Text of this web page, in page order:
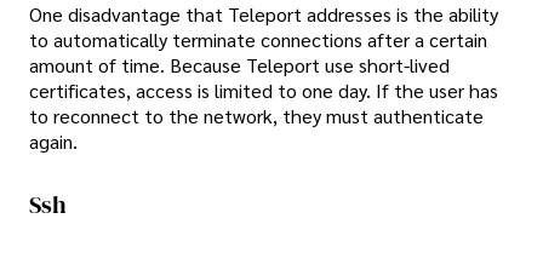
One disadvantage that Teleport addresses is the ability
to automatically terminate connections after a certain
amount of time. Because Teleport use short-lived
certificates, access is limited to one day. If the user has
to reconnect to the network, they must authenticate
again.
Ssh